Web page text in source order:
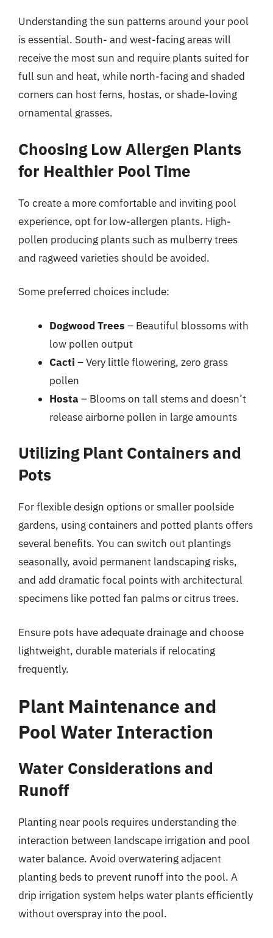
Understanding the sun patterns around your pool
is essential. South- and west-facing areas will
receive the most sun and require plants suited for
full sun and heat, while north-facing and shaded
corners can host ferns, hostas, or shade-loving
ornamental grasses.
Choosing Low Allergen Plants
for Healthier Pool Time
To create a more comfortable and inviting pool
experience, opt for low-allergen plants. High-
pollen producing plants such as mulberry trees
and ragweed varieties should be avoided.
Some preferred choices include:
Dogwood Trees – Beautiful blossoms with
low pollen output
Cacti – Very little flowering, zero grass
pollen
Hosta– Blooms on tall stems and doesn’t
release airborne pollen in large amounts
Utilizing Plant Containers and
Pots
For flexible design options or smaller poolside
gardens, using containers and potted plants offers
several benefits. You can switch out plantings
seasonally, avoid permanent landscaping risks,
and add dramatic focal points with architectural
specimens like potted fan palms or citrus trees.
Ensure pots have adequate drainage and choose
lightweight, durable materials if relocating
frequently.
Plant Maintenance and
Pool Water Interaction
Water Considerations and
Runoff
Planting near pools requires understanding the
interaction between landscape irrigation and pool
water balance. Avoid overwatering adjacent
planting beds to prevent runoff into the pool. A
drip irrigation system helps water plants efficiently
without overspray into the pool.